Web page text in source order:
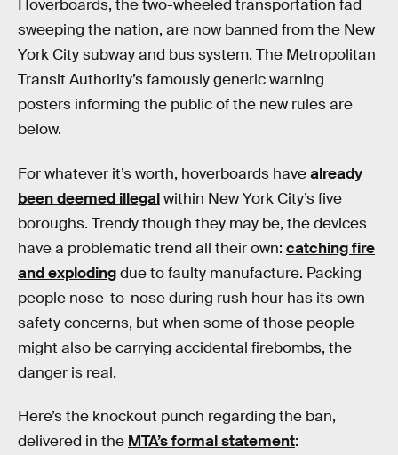
Hoverboards, the two-wheeled transportation fad
sweeping the nation, are now banned from the New
York City subway and bus system. The Metropolitan
Transit Authority’s famously generic warning
posters informing the public of the new rules are
below.
For whatever it’s worth, hoverboards havealready
been deemed illegalwithin New York City’s five
boroughs. Trendy though they may be, the devices
have a problematic trend all their own: catching fire
and explodingdue to faulty manufacture. Packing
people nose-to-nose during rush hour has its own
safety concerns, but when some of those people
might also be carrying accidental firebombs, the
danger is real.
Here’s the knockout punch regarding the ban,
delivered in the MTA’s formal statement: